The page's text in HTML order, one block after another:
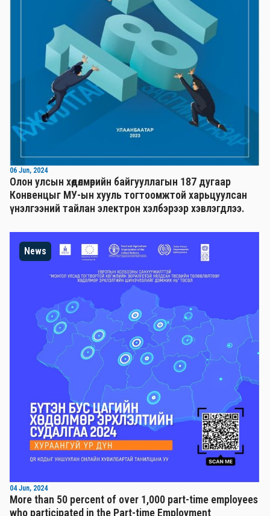
06 Jun, 2024
Олон улсын хөдөлмөрийн байгууллагын 187 дугаар
Конвенцыг МУ-ын хууль тогтоомжтой харьцуулсан
үнэлгээний тайлан электрон хэлбэрээр хэвлэгдлээ.
News
04 Jun, 2024
More than 50 percent of over 1,000 part-time employees
who participated in the Part-time Employment